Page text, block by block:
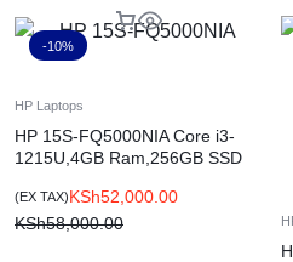
DOS, Silver, English, RJ-45 Port
(7J009PA)
-10%
HP Laptops
HP 15S-FQ5000NIA Core i3-
1215U,4GB Ram,256GB SSD
KSh52,000.00
KSh58,000.00
(EX TAX)